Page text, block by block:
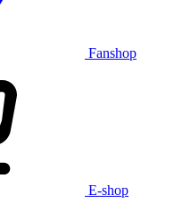
Fanshop
E-shop